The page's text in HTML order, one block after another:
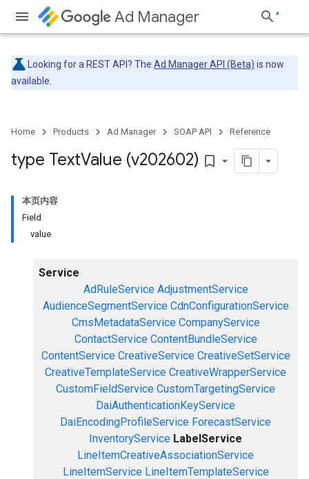
Ad Manager
Looking for a REST API? The Ad Manager API (Beta) is now
available.
Home Products Ad Manager SOAP API Reference
type TextValue (v202602) bookmark_border
本页内容
Field
value
Service
AdRuleService AdjustmentService
AudienceSegmentService CdnConfigurationService
CmsMetadataService CompanyService
ContactService ContentBundleService
ContentService CreativeService CreativeSetService
CreativeTemplateService CreativeWrapperService
CustomFieldService CustomTargetingService
DaiAuthenticationKeyService
DaiEncodingProfileService ForecastService
InventoryService LabelService
LineItemCreativeAssociationService
LineItemService LineItemTemplateService